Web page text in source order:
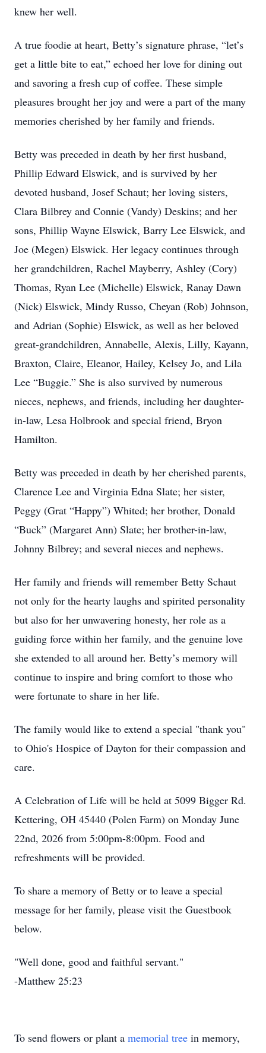
knew her well.
A true foodie at heart, Betty’s signature phrase, “let’s
get a little bite to eat,” echoed her love for dining out
and savoring a fresh cup of coffee. These simple
pleasures brought her joy and were a part of the many
memories cherished by her family and friends.
Betty was preceded in death by her first husband,
Phillip Edward Elswick, and is survived by her
devoted husband, Josef Schaut; her loving sisters,
Clara Bilbrey and Connie (Vandy) Deskins; and her
sons, Phillip Wayne Elswick, Barry Lee Elswick, and
Joe (Megen) Elswick. Her legacy continues through
her grandchildren, Rachel Mayberry, Ashley (Cory)
Thomas, Ryan Lee (Michelle) Elswick, Ranay Dawn
(Nick) Elswick, Mindy Russo, Cheyan (Rob) Johnson,
and Adrian (Sophie) Elswick, as well as her beloved
great-grandchildren, Annabelle, Alexis, Lilly, Kayann,
Braxton, Claire, Eleanor, Hailey, Kelsey Jo, and Lila
Lee “Buggie.” She is also survived by numerous
nieces, nephews, and friends, including her daughter-
in-law, Lesa Holbrook and special friend, Bryon
Hamilton.
Betty was preceded in death by her cherished parents,
Clarence Lee and Virginia Edna Slate; her sister,
Peggy (Grat “Happy”) Whited; her brother, Donald
“Buck” (Margaret Ann) Slate; her brother-in-law,
Johnny Bilbrey; and several nieces and nephews.
Her family and friends will remember Betty Schaut
not only for the hearty laughs and spirited personality
but also for her unwavering honesty, her role as a
guiding force within her family, and the genuine love
she extended to all around her. Betty’s memory will
continue to inspire and bring comfort to those who
were fortunate to share in her life.
The family would like to extend a special "thank you"
to Ohio's Hospice of Dayton for their compassion and
care.
A Celebration of Life will be held at 5099 Bigger Rd.
Kettering, OH 45440 (Polen Farm) on Monday June
22nd, 2026 from 5:00pm-8:00pm. Food and
refreshments will be provided.
To share a memory of Betty or to leave a special
message for her family, please visit the Guestbook
below.
"Well done, good and faithful servant."
-Matthew 25:23
To send flowers or plant a memorial tree in memory,